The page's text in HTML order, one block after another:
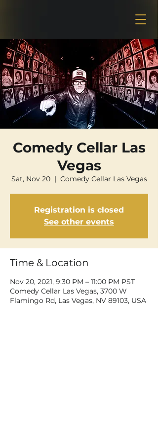
Comedy Cellar Las
Vegas
Sat, Nov 20
  |
Comedy Cellar Las Vegas
Registration is closed
See other events
Time & Location
Nov 20, 2021, 9:30 PM – 11:00 PM PST
Comedy Cellar Las Vegas, 3700 W
Flamingo Rd, Las Vegas, NV 89103, USA